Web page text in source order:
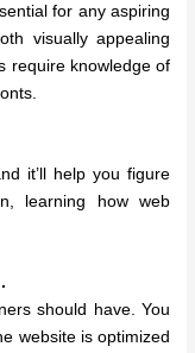
for any aspiring
visually appealing
require knowledge of
it’ll help you figure
learning how web
should have. You
website is optimized